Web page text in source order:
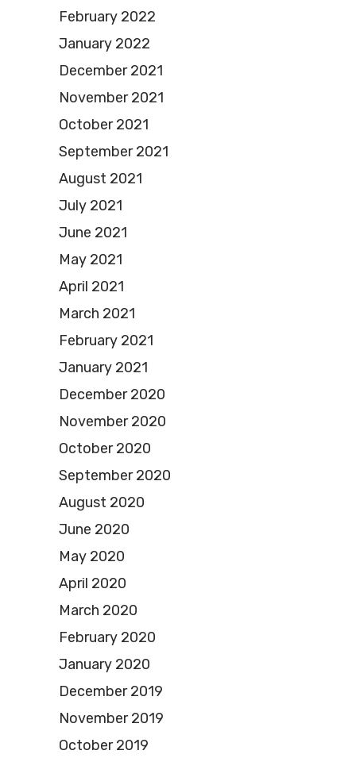
February 2022
January 2022
December 2021
November 2021
October 2021
September 2021
August 2021
July 2021
June 2021
May 2021
April 2021
March 2021
February 2021
January 2021
December 2020
November 2020
October 2020
September 2020
August 2020
June 2020
May 2020
April 2020
March 2020
February 2020
January 2020
December 2019
November 2019
October 2019